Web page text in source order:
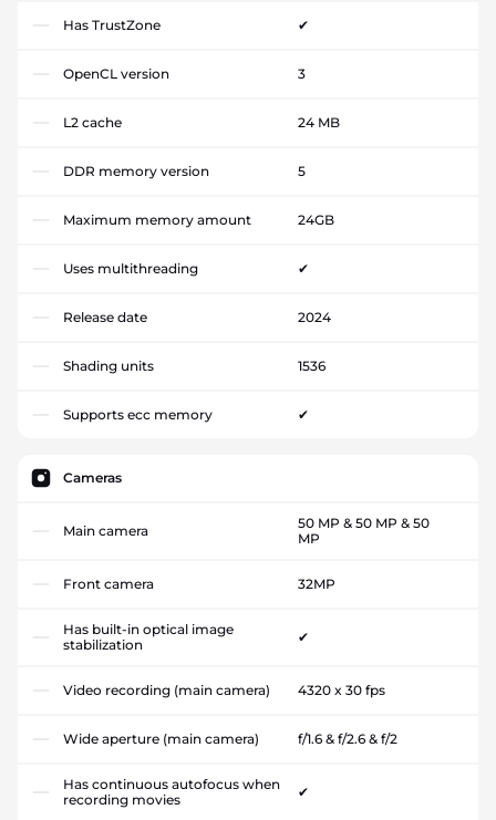
Has TrustZone ✔
OpenCL version 3
L2 cache 24 MB
DDR memory version 5
Maximum memory amount 24GB
Uses multithreading ✔
Release date 2024
Shading units 1536
Supports ecc memory ✔
Cameras
Main camera
50 MP & 50 MP & 50
MP
Front camera 32MP
Has built-in optical image
stabilization
✔
Video recording (main camera) 4320 x 30 fps
Wide aperture (main camera) f/1.6 & f/2.6 & f/2
Has continuous autofocus when
recording movies
✔